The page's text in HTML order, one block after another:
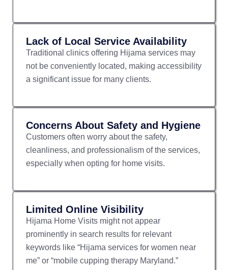
Lack of Local Service Availability
Traditional clinics offering Hijama services may
not be conveniently located, making accessibility
a significant issue for many clients.
Concerns About Safety and Hygiene
Customers often worry about the safety,
cleanliness, and professionalism of the services,
especially when opting for home visits.
Limited Online Visibility
Hijama Home Visits might not appear
prominently in search results for relevant
keywords like “Hijama services for women near
me” or “mobile cupping therapy Maryland.”